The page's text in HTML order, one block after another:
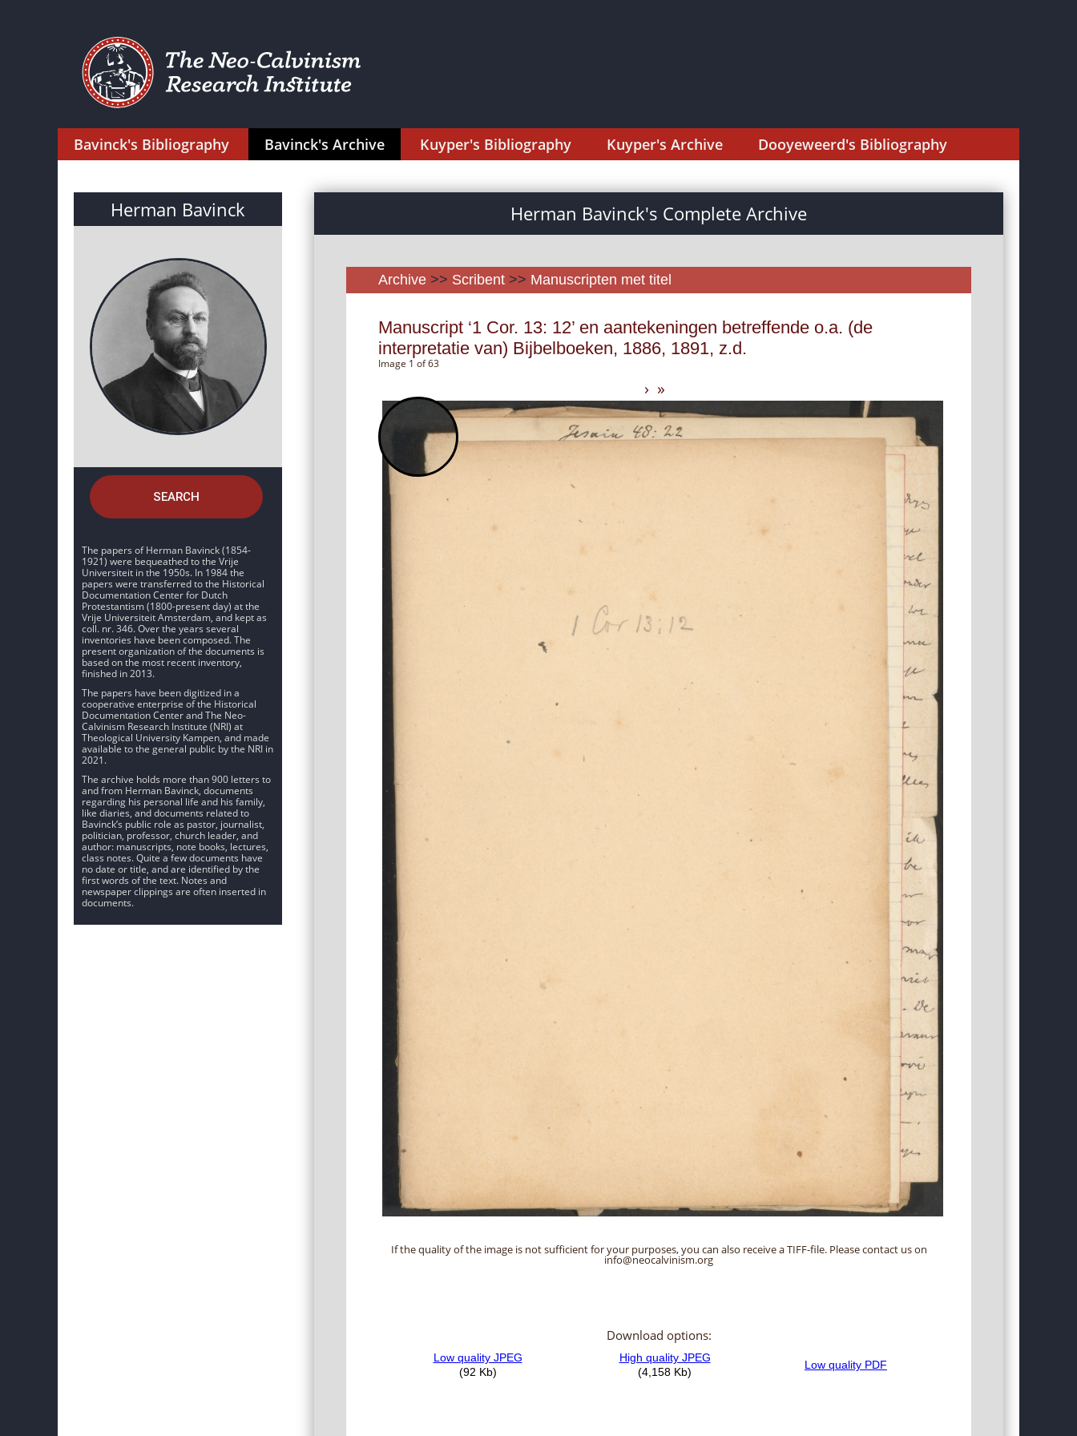
Bavinck's Bibliography Bavinck's Archive Kuyper's Bibliography Kuyper's Archive Dooyeweerd's Bibliography
Herman Bavinck
SEARCH
The papers of Herman Bavinck (1854-
1921) were bequeathed to the Vrije
Universiteit in the 1950s. In 1984 the
papers were transferred to the Historical
Documentation Center for Dutch
Protestantism (1800-present day) at the
Vrije Universiteit Amsterdam, and kept as
coll. nr. 346. Over the years several
inventories have been composed. The
present organization of the documents is
based on the most recent inventory,
finished in 2013.
The papers have been digitized in a
cooperative enterprise of the Historical
Documentation Center and The Neo-
Calvinism Research Institute (NRI) at
Theological University Kampen, and made
available to the general public by the NRI in
2021.
The archive holds more than 900 letters to
and from Herman Bavinck, documents
regarding his personal life and his family,
like diaries, and documents related to
Bavinck’s public role as pastor, journalist,
politician, professor, church leader, and
author: manuscripts, note books, lectures,
class notes. Quite a few documents have
no date or title, and are identified by the
first words of the text. Notes and
newspaper clippings are often inserted in
documents.
Herman Bavinck's Complete Archive
Archive >> Scribent >> Manuscripten met titel
Manuscript ‘1 Cor. 13: 12’ en aantekeningen betreffende o.a. (de
interpretatie van) Bijbelboeken, 1886, 1891, z.d.
Image 1 of 63
› »
If the quality of the image is not sufficient for your purposes, you can also receive a TIFF-file. Please contact us on
info@neocalvinism.org
Download options: